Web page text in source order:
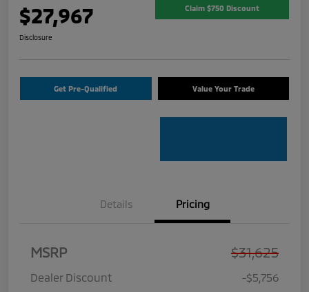
$27,967 Claim $750 Discount
Disclosure
Get Pre-Qualified Value Your Trade
Details Pricing
MSRP $31,625
Dealer Discount
-$5,756